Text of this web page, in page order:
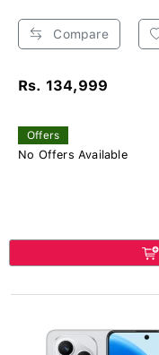
Compare
Rs. 134,999
Offers
No Offers Available